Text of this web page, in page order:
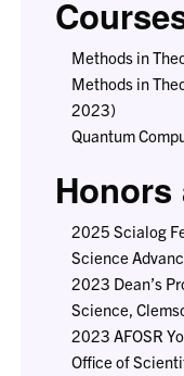
Methods in
Methods in
2023)
Quantum
Honors
2025 Scialog
Science
2023 Dean’s
Science,
2023 AFOSR
Office of